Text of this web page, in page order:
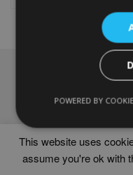
be
Frames
Delivery times
This website uses
assume you're ok with
POWERED BY